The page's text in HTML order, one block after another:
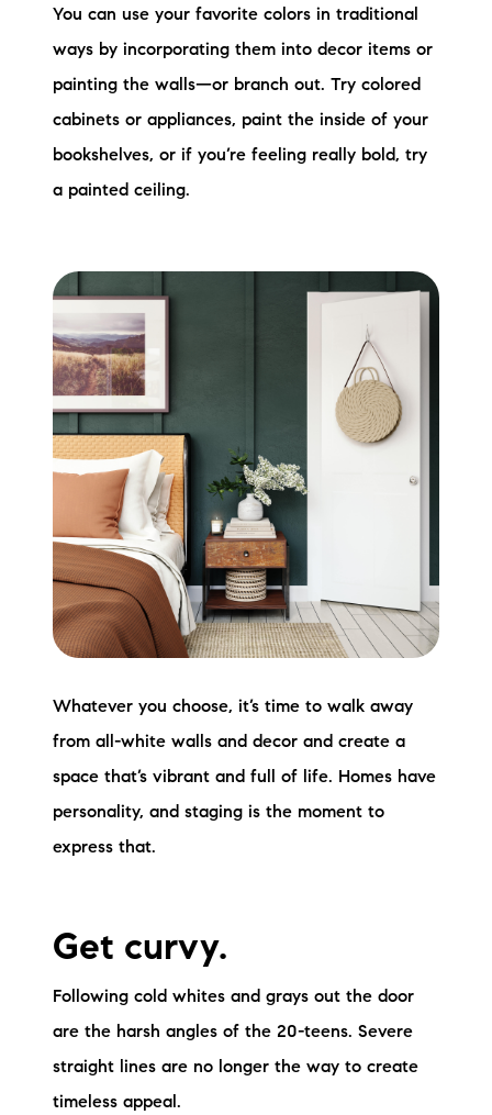
You can use your favorite colors in traditional
ways by incorporating them into decor items or
painting the walls—or branch out. Try colored
cabinets or appliances, paint the inside of your
bookshelves, or if you’re feeling really bold, try
a painted ceiling.
Whatever you choose, it’s time to walk away
from all-white walls and decor and create a
space that’s vibrant and full of life. Homes have
personality, and staging is the moment to
express that.
Get curvy.
Following cold whites and grays out the door
are the harsh angles of the 20-teens. Severe
straight lines are no longer the way to create
timeless appeal.